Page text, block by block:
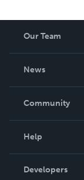
Our Team
News
In The News
Community
Podcast
Help
Order Lookup
Developers